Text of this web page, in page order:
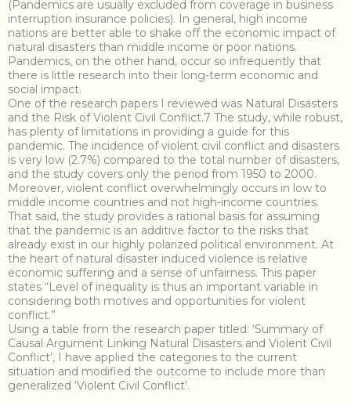
(Pandemics are usually excluded from coverage in business
interruption insurance policies). In general, high income
nations are better able to shake off the economic impact of
natural disasters than middle income or poor nations.
Pandemics, on the other hand, occur so infrequently that
there is little research into their long-term economic and
social impact.
One of the research papers I reviewed was Natural Disasters
and the Risk of Violent Civil Conflict.7 The study, while robust,
has plenty of limitations in providing a guide for this
pandemic. The incidence of violent civil conflict and disasters
is very low (2.7%) compared to the total number of disasters,
and the study covers only the period from 1950 to 2000.
Moreover, violent conflict overwhelmingly occurs in low to
middle income countries and not high-income countries.
That said, the study provides a rational basis for assuming
that the pandemic is an additive factor to the risks that
already exist in our highly polarized political environment. At
the heart of natural disaster induced violence is relative
economic suffering and a sense of unfairness. This paper
states “Level of inequality is thus an important variable in
considering both motives and opportunities for violent
conflict.”
Using a table from the research paper titled: ‘Summary of
Causal Argument Linking Natural Disasters and Violent Civil
Conflict’, I have applied the categories to the current
situation and modified the outcome to include more than
generalized ‘Violent Civil Conflict’.